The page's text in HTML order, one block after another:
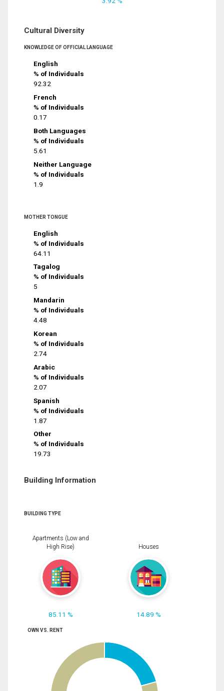
Cultural Diversity
KNOWLEDGE OF OFFICIAL LANGUAGE
English
% of Individuals
92.32
French
% of Individuals
0.17
Both Languages
% of Individuals
5.61
Neither Language
% of Individuals
1.9
MOTHER TONGUE
English
% of Individuals
64.11
Tagalog
% of Individuals
5
Mandarin
% of Individuals
4.48
Korean
% of Individuals
2.74
Arabic
% of Individuals
2.07
Spanish
% of Individuals
1.87
Other
% of Individuals
19.73
Building Information
BUILDING TYPE
Apartments (Low and
High Rise)
85.11 %
Houses
14.89 %
OWN VS. RENT